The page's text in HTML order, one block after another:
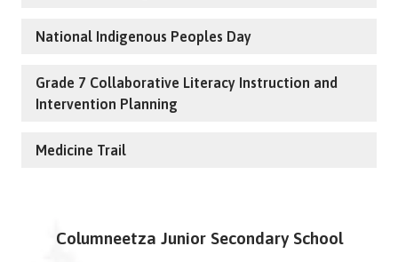
National Indigenous Peoples Day
Grade 7 Collaborative Literacy Instruction and
Intervention Planning
Medicine Trail
Columneetza Junior Secondary School